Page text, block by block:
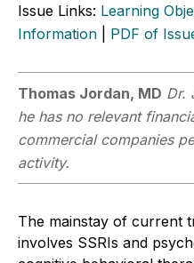
Issue Links: Learning
Information
PDF of
Thomas Jordan, MD Dr.
he has no relevant
commercial companies
activity.
The mainstay of current
involves SSRIs and